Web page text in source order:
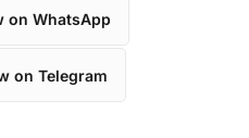
on WhatsApp
on Telegram